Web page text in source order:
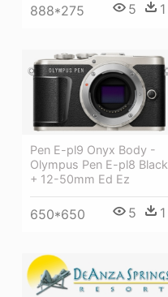
888*275 5 1
Pen E-pl9 Onyx Body -
Olympus Pen E-pl8 Black
+ 12-50mm Ed Ez
650*650 5 1